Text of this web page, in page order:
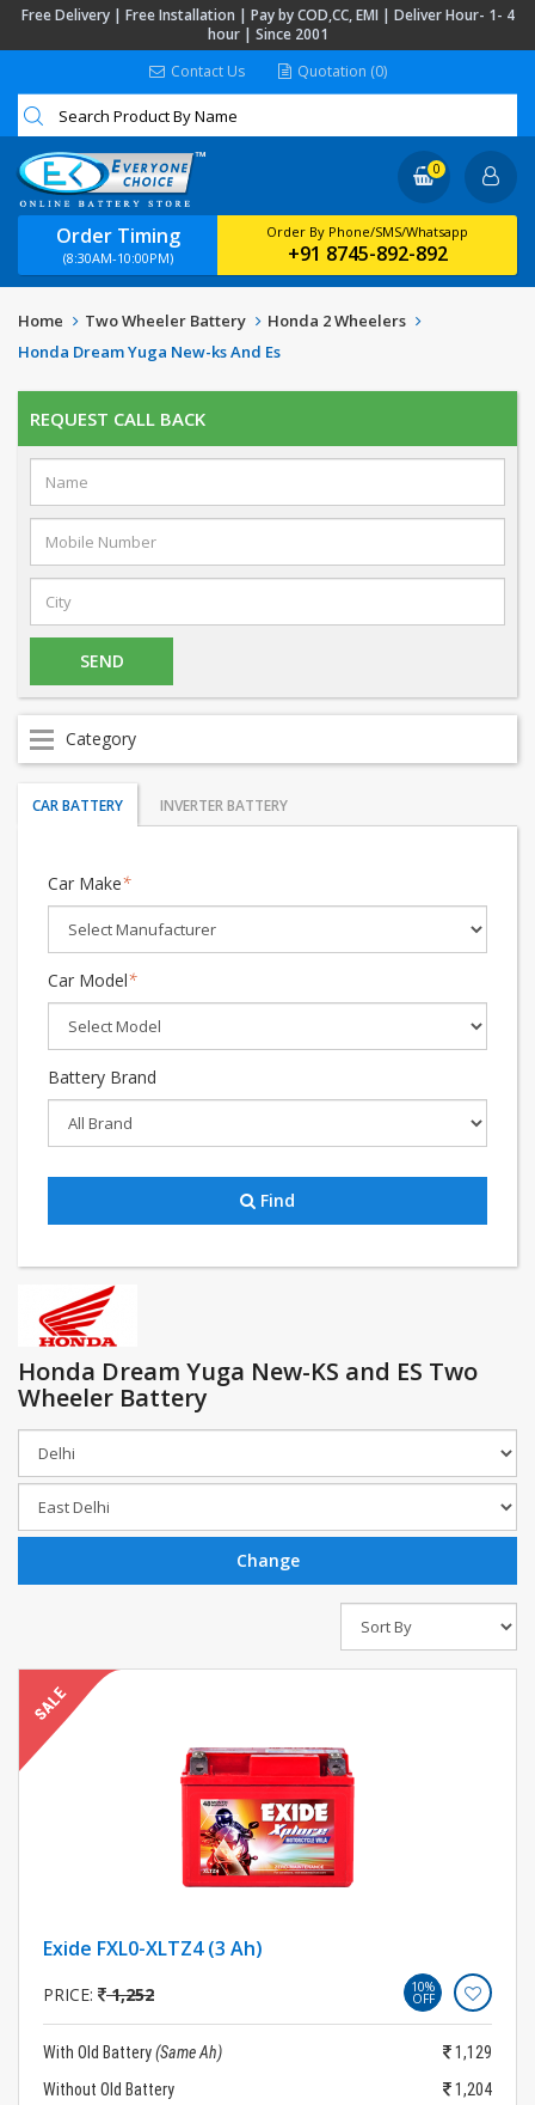
Free Delivery | Free Installation | Pay by COD,CC, EMI | Deliver Hour- 1- 4
hour | Since 2001
Contact Us
Quotation (0)
Order Timing
(8:30AM-10:00PM)
Order By Phone/SMS/Whatsapp
+91 8745-892-892
0
Home Two Wheeler Battery
Honda 2 Wheelers
Honda Dream Yuga New-ks And Es
REQUEST CALL BACK
Category
CAR BATTERY INVERTER BATTERY
Car Make*
Car Model*
Battery Brand
Find
Honda Dream Yuga New-KS and ES Two
Wheeler Battery
Exide FXL0-XLTZ4 (3 Ah)
PRICE: 1,252 10%
OFF
With Old Battery(Same Ah)
1,129
Without Old Battery
1,204